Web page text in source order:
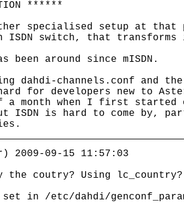
******
specialised setup at
ISDN switch, that
around since mISDN.
dahdi-channels.conf and
for developers new to
month when I first started
ISDN is hard to come by,
09-15 11:57:03
the coutry? Using lc_country?
in /etc/dahdi/